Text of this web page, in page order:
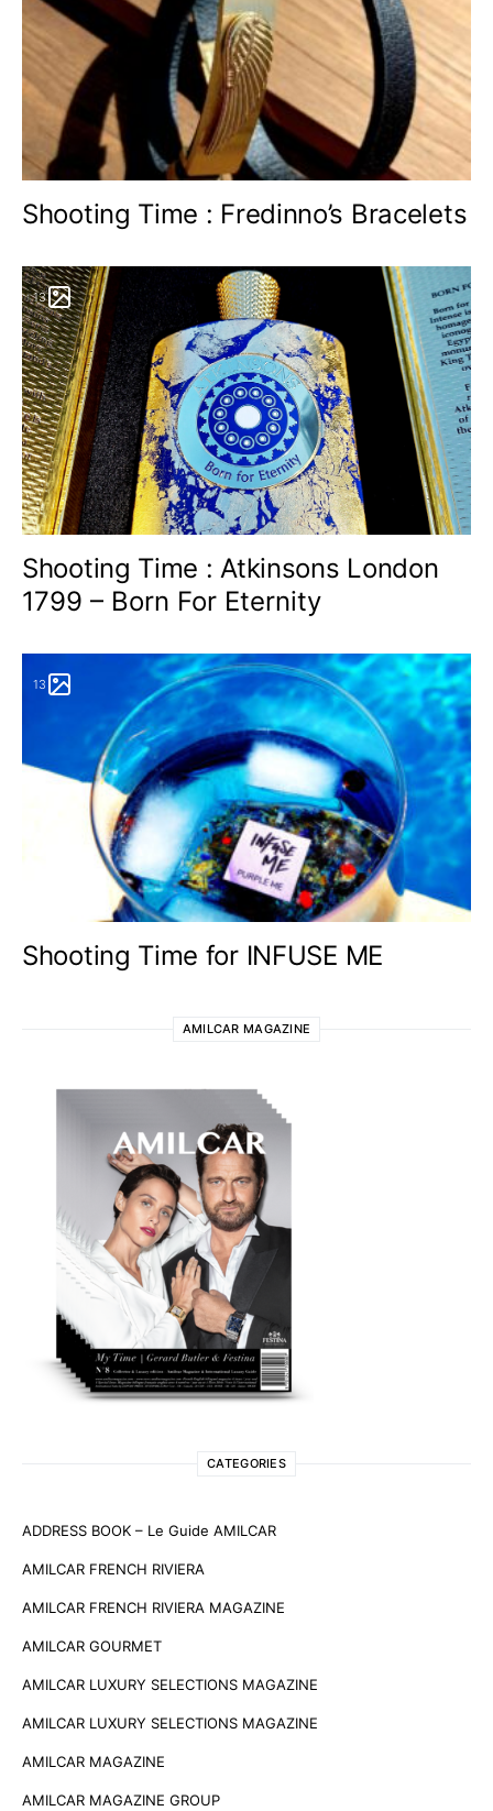
Shooting Time : Fredinno’s Bracelets
13
Shooting Time : Atkinsons London
1799 – Born For Eternity
13
Shooting Time for INFUSE ME
AMILCAR MAGAZINE
CATEGORIES
ADDRESS BOOK – Le Guide AMILCAR
AMILCAR FRENCH RIVIERA
AMILCAR FRENCH RIVIERA MAGAZINE
AMILCAR GOURMET
AMILCAR LUXURY SELECTIONS MAGAZINE
AMILCAR LUXURY SELECTIONS MAGAZINE
AMILCAR MAGAZINE
AMILCAR MAGAZINE GROUP